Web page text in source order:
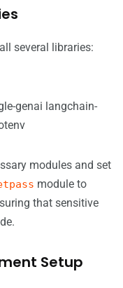
several libraries:
genai langchain-
modules and set
module to
that sensitive
Setup